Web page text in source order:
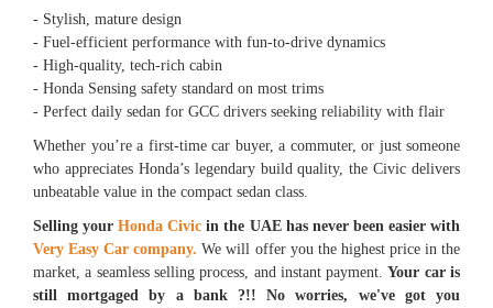
- Stylish, mature design
- Fuel-efficient performance with fun-to-drive dynamics
- High-quality, tech-rich cabin
- Honda Sensing safety standard on most trims
- Perfect daily sedan for GCC drivers seeking reliability with flair
Whether you’re a first-time car buyer, a commuter, or just someone
who appreciates Honda’s legendary build quality, the Civic delivers
unbeatable value in the compact sedan class.
Selling yourHonda Civic in the UAE has never been easier with
Very Easy Car company. We will offer you the highest price in the
market, a seamless selling process, and instant payment.Your car is
still mortgaged by a bank ?!! No worries, we've got you